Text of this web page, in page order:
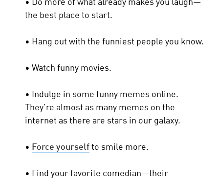
• Do more of what already makes you laugh—
the best place to start.
• Hang out with the funniest people you know.
• Watch funny movies.
• Indulge in some funny memes online.
They're almost as many memes on the
internet as there are stars in our galaxy.
• Force yourself to smile more.
• Find your favorite comedian—their